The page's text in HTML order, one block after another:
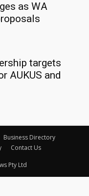
as WA
targets
AUKUS and
Business Directory
Contact Us
Pty Ltd